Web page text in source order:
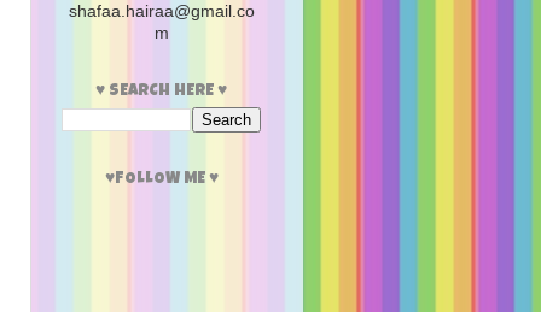
shafaa.hairaa@gmail.co
m
♥ SEARCH HERE ♥
♥FOLLOW ME ♥